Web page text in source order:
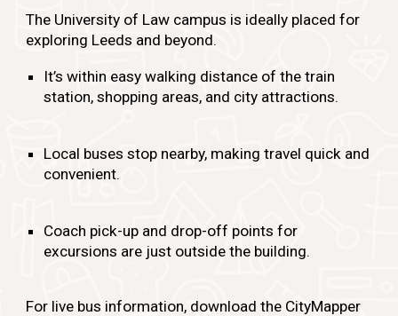
The University of Law campus is ideally placed for
exploring Leeds and beyond.
It’s within easy walking distance of the train
station, shopping areas, and city attractions.
Local buses stop nearby, making travel quick and
convenient.
Coach pick-up and drop-off points for
excursions are just outside the building.
For live bus information, download the CityMapper